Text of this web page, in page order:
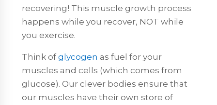
recovering! This muscle growth process
happens while you recover, NOT while
you exercise.
Think of glycogen as fuel for your
muscles and cells (which comes from
glucose). Our clever bodies ensure that
our muscles have their own store of